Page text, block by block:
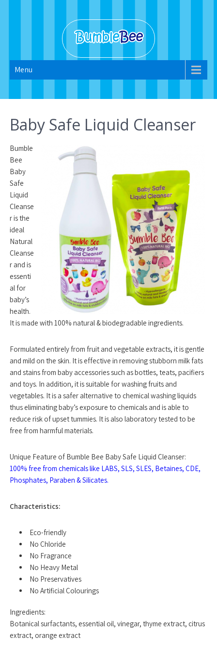
Bumble Bee
2022
Menu
Baby Safe Liquid Cleanser
Bumble
Bee
Baby
Safe
Liquid
Cleanse
r is the
ideal
Natural
Cleanse
r and is
essenti
al for
baby’s
health.
It is made with 100% natural & biodegradable ingredients.
Formulated entirely from fruit and vegetable extracts, it is gentle
and mild on the skin. It is effective in removing stubborn milk fats
and stains from baby accessories such as bottles, teats, pacifiers
and toys. In addition, it is suitable for washing fruits and
vegetables. It is a safer alternative to chemical washing liquids
thus eliminating baby’s exposure to chemicals and is able to
reduce risk of upset tummies. It is also laboratory tested to be
free from harmful materials.
Unique Feature of Bumble Bee Baby Safe Liquid Cleanser:
100% free from chemicals like LABS, SLS, SLES, Betaines, CDE,
Phosphates, Paraben & Silicates.
Characteristics:
Eco-friendly
No Chloride
No Fragrance
No Heavy Metal
No Preservatives
No Artificial Colourings
Ingredients:
Botanical surfactants, essential oil, vinegar, thyme extract, citrus
extract, orange extract